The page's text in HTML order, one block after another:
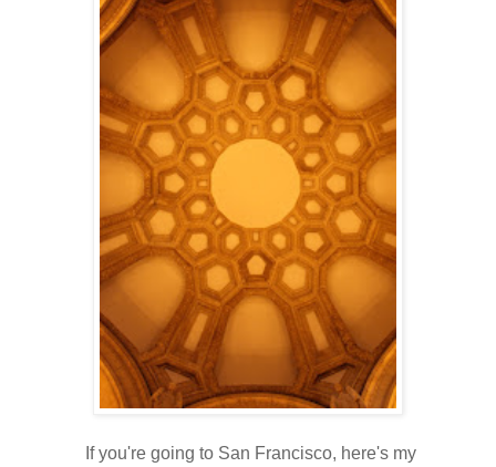
If you're going to San Francisco, here's my